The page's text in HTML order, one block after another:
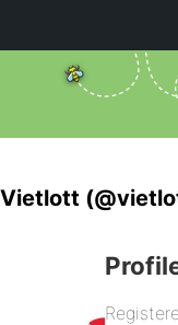
Vietlott